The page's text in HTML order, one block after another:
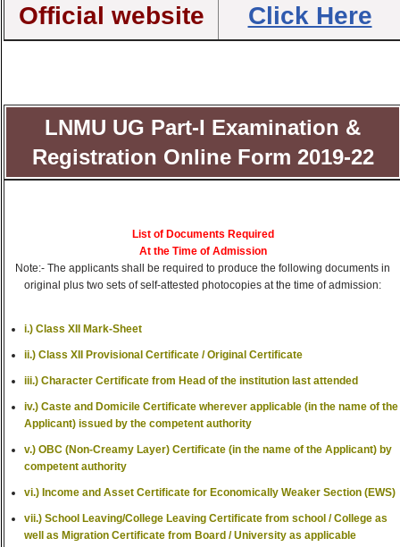
Official website Click Here
LNMU UG Part-I Examination &
Registration Online Form 2019-22
List of Documents Required
At the Time of Admission
Note:- The applicants shall be required to produce the following documents in
original plus two sets of self-attested photocopies at the time of admission:
i.) Class XII Mark-Sheet
ii.) Class XII Provisional Certificate / Original Certificate
iii.) Character Certificate from Head of the institution last attended
iv.) Caste and Domicile Certificate wherever applicable (in the name of the
Applicant) issued by the competent authority
v.) OBC (Non-Creamy Layer) Certificate (in the name of the Applicant) by
competent authority
vi.) Income and Asset Certificate for Economically Weaker Section (EWS)
vii.) School Leaving/College Leaving Certificate from school / College as
well as Migration Certificate from Board / University as applicable